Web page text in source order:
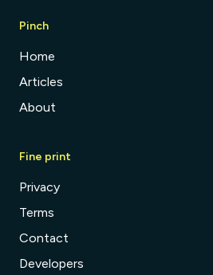
Pinch
Home
Articles
About
Fine print
Privacy
Terms
Contact
Developers